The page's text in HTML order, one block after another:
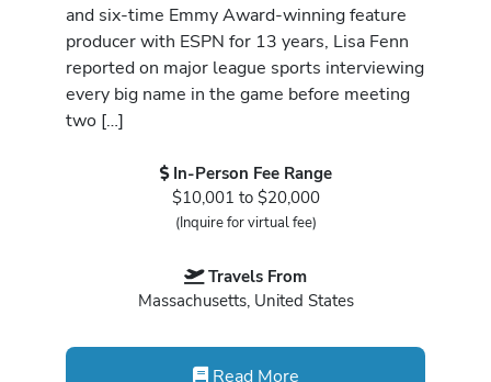
and six-time Emmy Award-winning feature
producer with ESPN for 13 years, Lisa Fenn
reported on major league sports interviewing
every big name in the game before meeting
two […]
In-Person Fee Range
$10,001 to $20,000
(Inquire for virtual fee)
Travels From
Massachusetts, United States
Read More